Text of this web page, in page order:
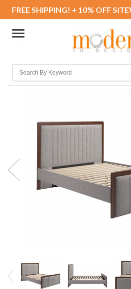
FREE SHIPPING! + 10% OFF